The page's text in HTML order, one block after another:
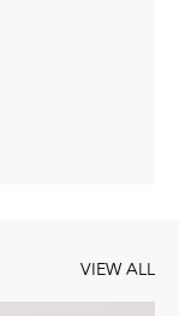
VIEW ALL